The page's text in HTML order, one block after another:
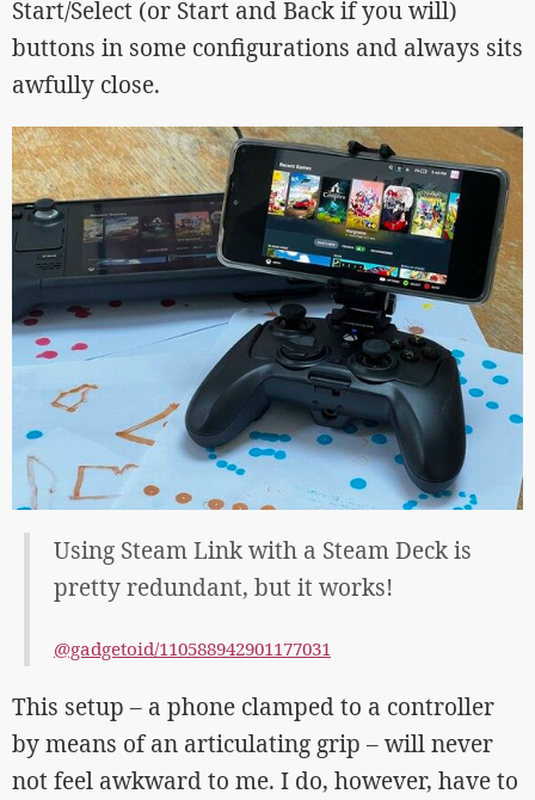
Start/Select (or Start and Back if you will)
buttons in some configurations and always sits
awfully close.
Using Steam Link with a Steam Deck is
pretty redundant, but it works!
@gadgetoid/110588942901177031
This setup – a phone clamped to a controller
by means of an articulating grip – will never
not feel awkward to me. I do, however, have to